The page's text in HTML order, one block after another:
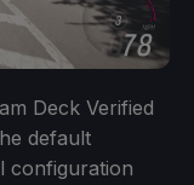
Deck Verified
default
configuration